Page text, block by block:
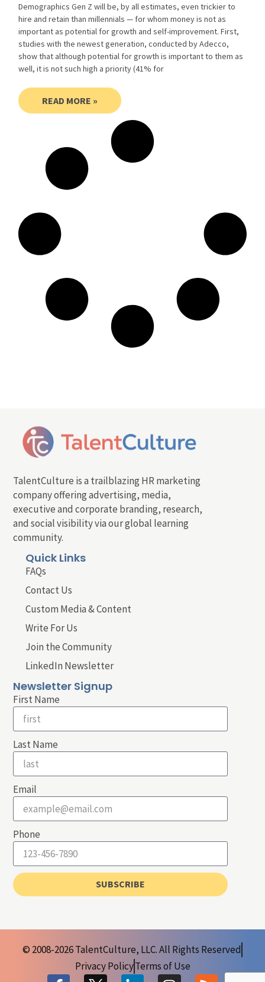
Demographics Gen Z will be, by all estimates, even trickier to
hire and retain than millennials — for whom money is not as
important as potential for growth and self-improvement. First,
studies with the newest generation, conducted by Adecco,
show that although potential for growth is important to them as
well, it is not such high a priority (41% for
READ MORE »
TalentCulture is a trailblazing HR marketing
company offering advertising, media,
executive and corporate branding, research,
and social visibility via our global learning
community.
Quick Links
FAQs
Contact Us
Custom Media & Content
Write For Us
Join the Community
LinkedIn Newsletter
Newsletter Signup
First Name
Last Name
Email
Phone
SUBSCRIBE
© 2008-2026 TalentCulture, LLC. All Rights Reserved
Privacy PolicyTerms of Use